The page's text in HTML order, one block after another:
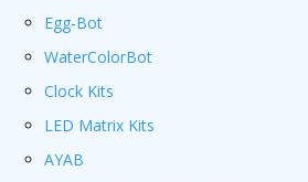
Egg-Bot
WaterColorBot
Clock Kits
LED Matrix Kits
AYAB